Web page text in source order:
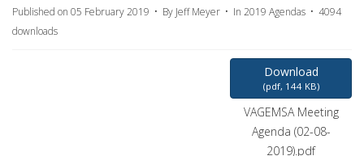
Published on 05 February 2019 By Jeff Meyer In 2019 Agendas
4094
downloads
Download
(pdf, 144 KB)
VAGEMSA Meeting
Agenda (02-08-
2019).pdf